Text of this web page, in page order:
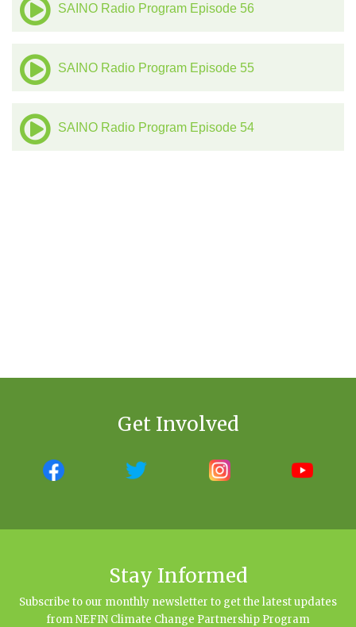
SAINO Radio Program Episode 56
SAINO Radio Program Episode 55
SAINO Radio Program Episode 54
Get Involved
Stay Informed
Subscribe to our monthly newsletter to get the latest updates
from NEFIN Climate Change Partnership Program